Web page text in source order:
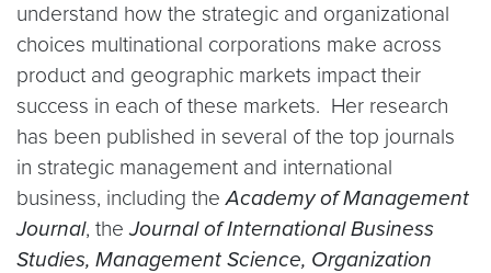
understand how the strategic and organizational
choices multinational corporations make across
product and geographic markets impact their
success in each of these markets. Her research
has been published in several of the top journals
in strategic management and international
business, including theAcademy of Management
Journal, theJournal of International Business
Studies, Management Science, Organization